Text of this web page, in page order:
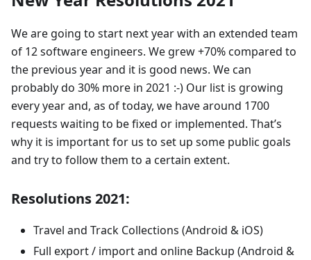
We are going to start next year with an extended team
of 12 software engineers. We grew +70% compared to
the previous year and it is good news. We can
probably do 30% more in 2021 :-) Our list is growing
every year and, as of today, we have around 1700
requests waiting to be fixed or implemented. That’s
why it is important for us to set up some public goals
and try to follow them to a certain extent.
Resolutions 2021:
Travel and Track Collections (Android & iOS)
Full export / import and online Backup (Android &